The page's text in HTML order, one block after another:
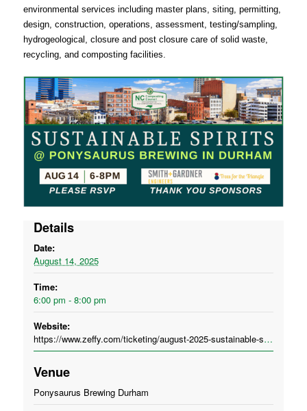
environmental services including master plans, siting, permitting,
design, construction, operations, assessment, testing/sampling,
hydrogeological, closure and post closure care of solid waste,
recycling, and composting facilities.
Details
Date:
August 14, 2025
Time:
6:00 pm - 8:00 pm
Website:
https://www.zeffy.com/ticketing/august-2025-sustainable-spirits-in-durham-ponysaurus-brewing
Venue
Ponysaurus Brewing Durham